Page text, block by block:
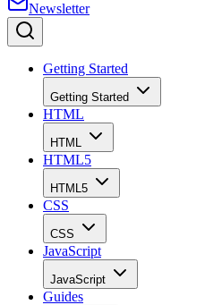
Newsletter
Getting Started
Getting Started
HTML
HTML
HTML5
HTML5
CSS
CSS
JavaScript
JavaScript
Guides